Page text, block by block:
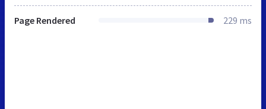
Page Rendered 229 ms